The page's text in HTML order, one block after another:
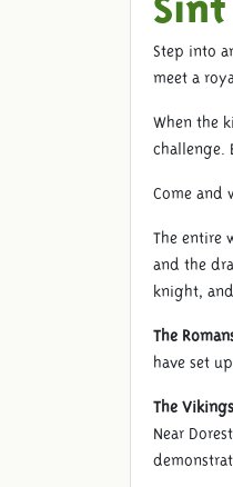
Step into
meet a
When the
challenge.
Come and
The entire
and the
knight,
The
have set
The Vikings
Near